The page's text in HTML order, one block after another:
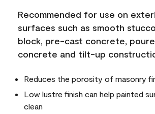
Recommended for use on
surfaces such as smooth
block, pre-cast concrete,
concrete and tilt-up
Reduces the porosity of masonry
Low lustre finish can help painted
clean